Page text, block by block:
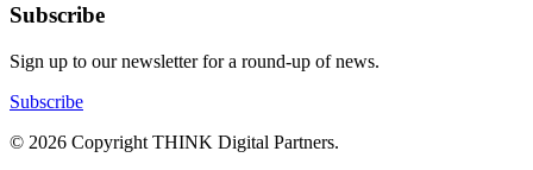
Subscribe
Sign up to our newsletter for a round-up of news.
Subscribe
© 2026 Copyright THINK Digital Partners.